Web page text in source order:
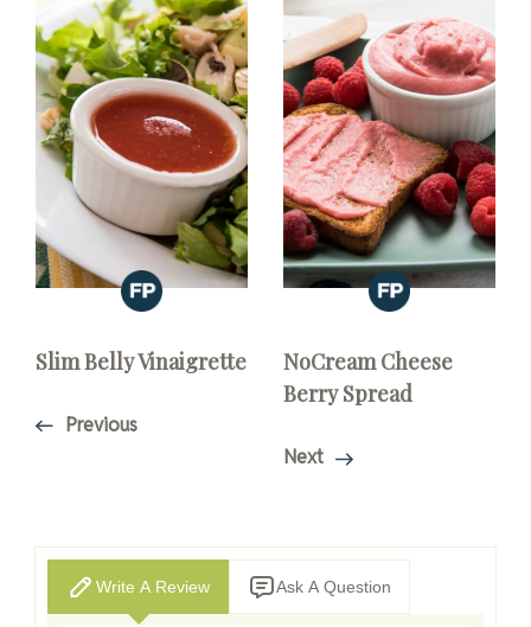
Slim Belly Vinaigrette
Previous
NoCream Cheese
Berry Spread
Next
Write A Review Ask A Question